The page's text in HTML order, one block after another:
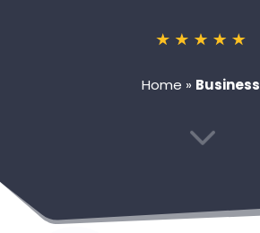
Home » Business
3